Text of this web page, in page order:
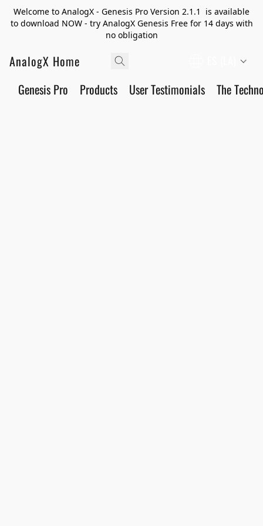
Welcome to AnalogX - Genesis Pro Version 2.1.1 is available
to download NOW - try AnalogX Genesis Free for 14 days with
no obligation
AnalogX Home
Genesis Pro Products User Testimonials The